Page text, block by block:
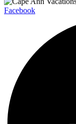
Facebook